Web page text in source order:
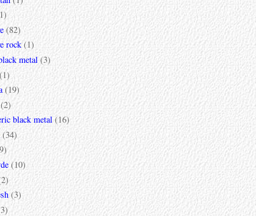
(82)
rock (1)
metal (3)
(1)
(19)
(2)
black metal (16)
(34)
(10)
(3)